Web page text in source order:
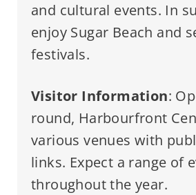
and cultural events. In
enjoy Sugar Beach and
festivals.
Visitor Information:
round, Harbourfront
various venues with
links. Expect a range of
throughout the year.